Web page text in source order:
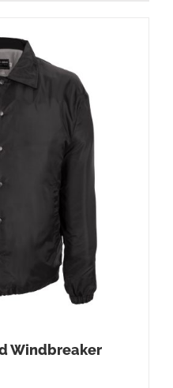
Windbreaker